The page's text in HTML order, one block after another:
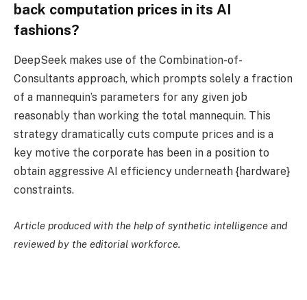
back computation prices in its AI
fashions?
DeepSeek makes use of the Combination-of-
Consultants approach, which prompts solely a fraction
of a mannequin’s parameters for any given job
reasonably than working the total mannequin. This
strategy dramatically cuts compute prices and is a
key motive the corporate has been in a position to
obtain aggressive AI efficiency underneath {hardware}
constraints.
Article produced with the help of synthetic intelligence and
reviewed by the editorial workforce.